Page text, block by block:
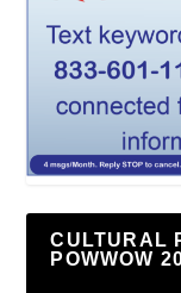
CULTURAL
POWWOW